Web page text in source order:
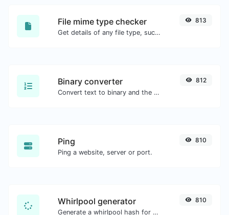
File mime type checker
Get details of any file type, such as the mime type or last edit date.
813
Binary converter
Convert text to binary and the other way for any string input.
812
Ping
Ping a website, server or port.
810
Whirlpool generator
Generate a whirlpool hash for any string input.
810